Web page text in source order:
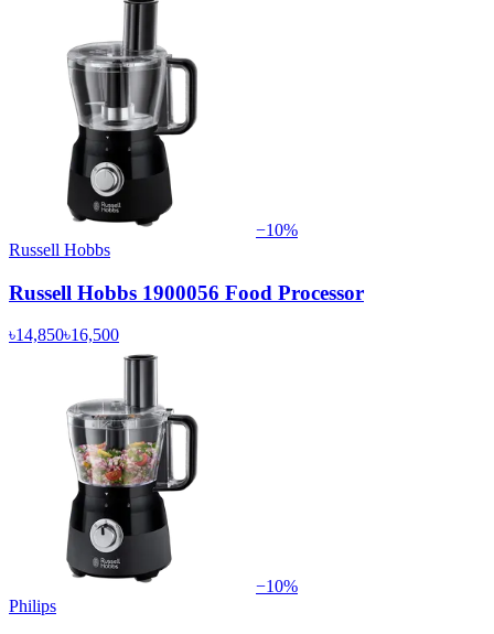
−10%
Russell Hobbs
Russell Hobbs 1900056 Food Processor
৳14,850৳16,500
−10%
Philips